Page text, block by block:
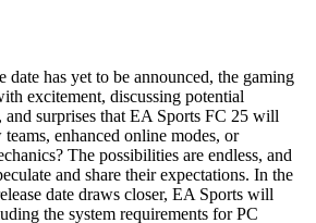
date has yet to be announced, the gaming
excitement, discussing potential
and surprises that EA Sports FC 25 will
enhanced online modes, or
The possibilities are endless, and
and share their expectations. In the
date draws closer, EA Sports will
the system requirements for PC